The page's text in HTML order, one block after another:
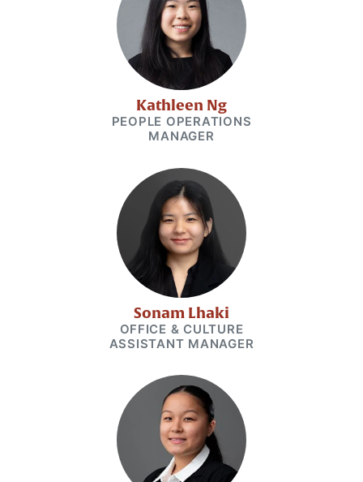
Kathleen Ng
PEOPLE OPERATIONS
MANAGER
Sonam Lhaki
OFFICE & CULTURE
ASSISTANT MANAGER